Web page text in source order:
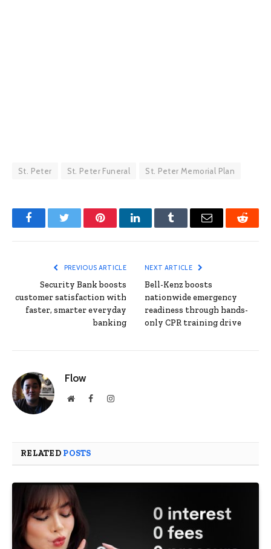
St. Peter St. Peter Funeral St. Peter Memorial Plan
FacebookTwitter PinterestLinkedInTumblr Email Reddit
PREVIOUS ARTICLE
Security Bank boosts
customer satisfaction with
faster, smarter everyday
banking
NEXT ARTICLE
Bell-Kenz boosts
nationwide emergency
readiness through hands-
only CPR training drive
Flow
WebsiteFacebookInstagram
RELATED POSTS